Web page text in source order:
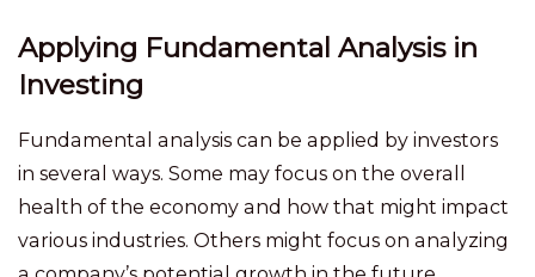
Applying Fundamental Analysis in
Investing
Fundamental analysis can be applied by investors
in several ways. Some may focus on the overall
health of the economy and how that might impact
various industries. Others might focus on analyzing